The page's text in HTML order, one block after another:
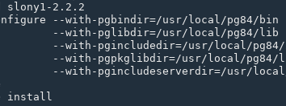
slony1-2.2.2
--with-pgbindir=/usr/local/pg84/bin
--with-pglibdir=/usr/local/pg84/lib
--with-pgincludedir=/usr/local/
--with-pgpkglibdir=/usr/local/pg84/
--with-pgincludeserverdir=/usr/
install